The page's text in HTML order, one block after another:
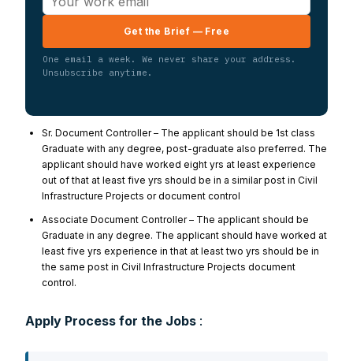
Get the Brief — Free
One email a week. We never share your address.
Unsubscribe anytime.
Sr. Document Controller – The applicant should be 1st class
Graduate with any degree, post-graduate also preferred. The
applicant should have worked eight yrs at least experience
out of that at least five yrs should be in a similar post in Civil
Infrastructure Projects or document control
Associate Document Controller – The applicant should be
Graduate in any degree. The applicant should have worked at
least five yrs experience in that at least two yrs should be in
the same post in Civil Infrastructure Projects document
control.
Apply Process for the Jobs :